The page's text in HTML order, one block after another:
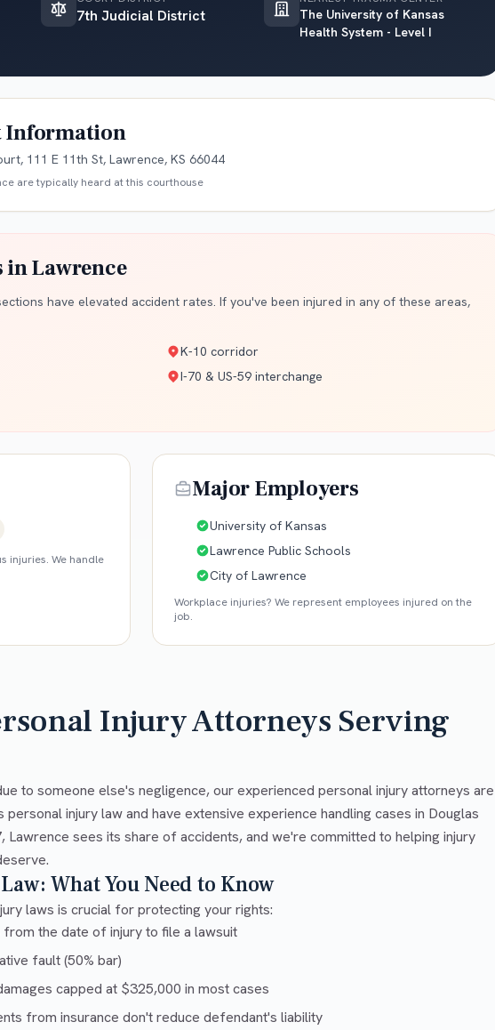
7th Judicial District
The University of Kansas
Health System - Level I
Information
111 E 11th St, Lawrence, KS 66044
are typically heard at this courthouse
inLawrence
have elevated accident rates. If you've been injured in any of these areas,
K-10 corridor
I-70 & US-59 interchange
injuries. We handle
Major Employers
University of Kansas
Lawrence Public Schools
City of Lawrence
Workplace injuries? We represent employees injured on the
job.
Injury Attorneys Serving
to someone else's negligence, our experienced personal injury attorneys are
injury law and have extensive experience handling cases in Douglas
Lawrence sees its share of accidents, and we're committed to helping injury
What You Need to Know
laws is crucial for protecting your rights:
the date of injury to file a lawsuit
fault (50% bar)
capped at $325,000 in most cases
from insurance don't reduce defendant's liability